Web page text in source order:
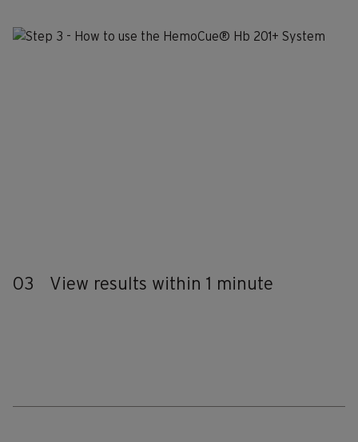
03 View results within 1 minute